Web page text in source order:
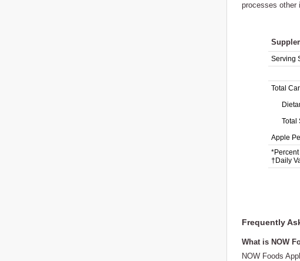
processes other
Serving
Total
Total
Apple
†Daily
Frequently
What is NOW
NOW Foods